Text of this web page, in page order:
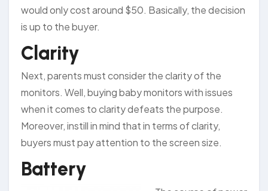
would only cost around $50. Basically, the decision
is up to the buyer.
Clarity
Next, parents must consider the clarity of the
monitors. Well, buying baby monitors with issues
when it comes to clarity defeats the purpose.
Moreover, instill in mind that in terms of clarity,
buyers must pay attention to the screen size.
Battery